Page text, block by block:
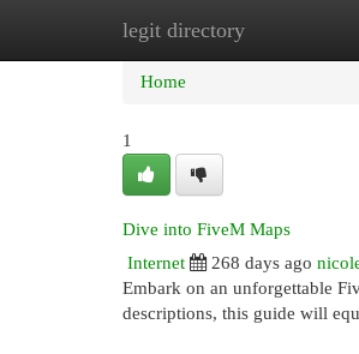
legit directory
Home New Site
Home
1
Dive into FiveM Maps
Internet
268 days ago
Embark on an unforgettable
descriptions, this guide will